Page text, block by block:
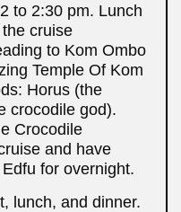
to 2:30 pm. Lunch
cruise
to Kom Ombo
Temple Of Kom
Horus (the
crocodile god).
Crocodile
and have
for overnight.
lunch, and dinner.